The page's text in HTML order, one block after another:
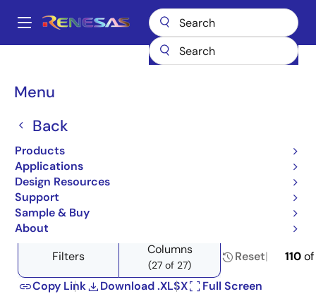
main
Main
Menu
Back
Products
Applications
Design Resources
Support
Sample & Buy
About
Breadcrumb
DC/DC Converters
down (Buck)
Product Tree
Close
product
tree
Open
product
tree
Filters Columns
(27 of 27)
Reset 110of
Copy Link
Download .XLSX Full Screen